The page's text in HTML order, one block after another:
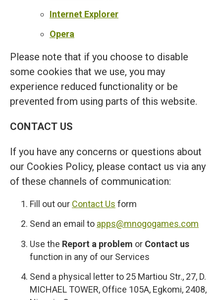
Internet Explorer
Opera
Please note that if you choose to disable
some cookies that we use, you may
experience reduced functionality or be
prevented from using parts of this website.
CONTACT US
If you have any concerns or questions about
our Cookies Policy, please contact us via any
of these channels of communication:
Fill out our Contact Us form
Send an email to apps@mnogogames.com
Use the Report a problem or Contact us
function in any of our Services
Send a physical letter to 25 Martiou Str., 27, D.
MICHAEL TOWER, Office 105A, Egkomi, 2408,